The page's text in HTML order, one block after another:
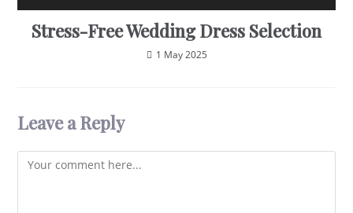
Stress-Free Wedding Dress Selection
1 May 2025
Leave a Reply